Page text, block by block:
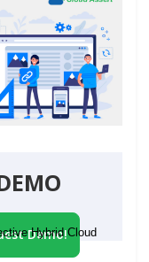
Hybrid Cloud
Demo!